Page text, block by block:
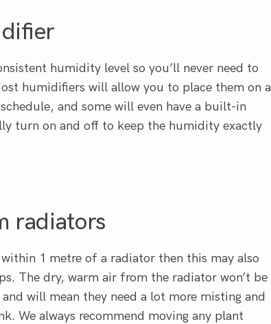
humidity level so you’ll never need to
humidifiers will allow you to place them on a
and some will even have a built-in
turn on and off to keep the humidity exactly
radiators
1 metre of a radiator then this may also
The dry, warm air from the radiator won’t be
will mean they need a lot more misting and
We always recommend moving any plant